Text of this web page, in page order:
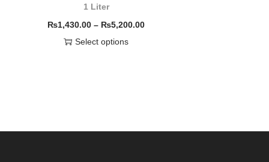
1 Liter
₨1,430.00 – ₨5,200.00
Select options